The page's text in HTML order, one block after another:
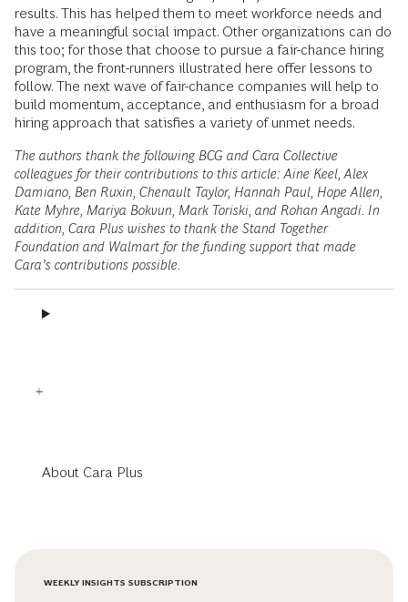
results. This has helped them to meet workforce needs and
have a meaningful social impact. Other organizations can do
this too; for those that choose to pursue a fair-chance hiring
program, the front-runners illustrated here offer lessons to
follow. The next wave of fair-chance companies will help to
build momentum, acceptance, and enthusiasm for a broad
hiring approach that satisfies a variety of unmet needs.
The authors thank the following BCG and Cara Collective
colleagues for their contributions to this article: Aine Keel, Alex
Damiano, Ben Ruxin, Chenault Taylor, Hannah Paul, Hope Allen,
Kate Myhre, Mariya Bokvun, Mark Toriski, and Rohan Angadi. In
addition, Cara Plus wishes to thank the Stand Together
Foundation and Walmart for the funding support that made
Cara’s contributions possible.
About Cara Plus
WEEKLY INSIGHTS SUBSCRIPTION